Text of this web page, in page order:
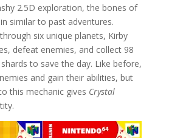
2.5D exploration, the bones of
similar to past adventures.
six unique planets, Kirby
defeat enemies, and collect 98
to save the day. Like before,
and gain their abilities, but
this mechanic gives Crystal